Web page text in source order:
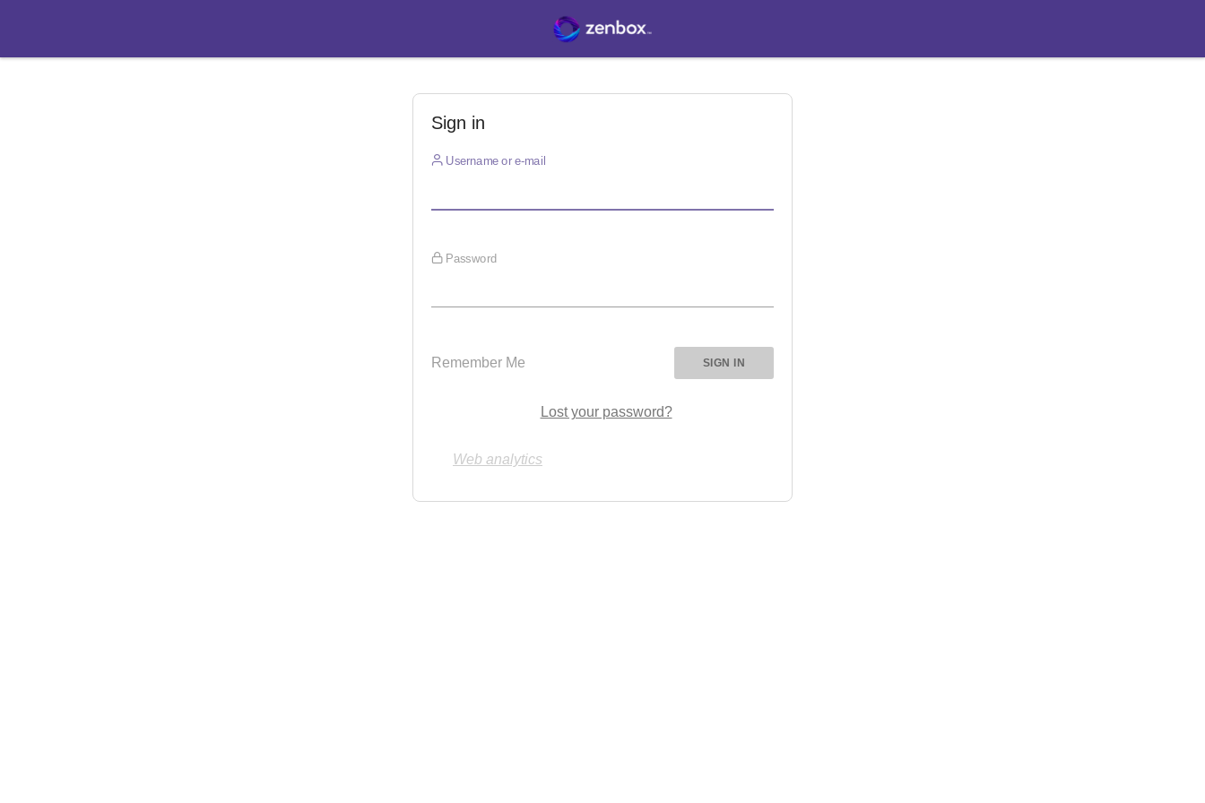
Sign in
Username or e-mail
Password
Remember Me
Lost your password?
Web analytics